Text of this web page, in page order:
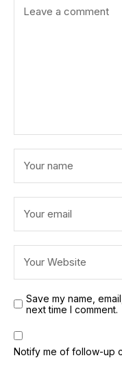
Save my name,
next time I comment.
Notify me of follow-up